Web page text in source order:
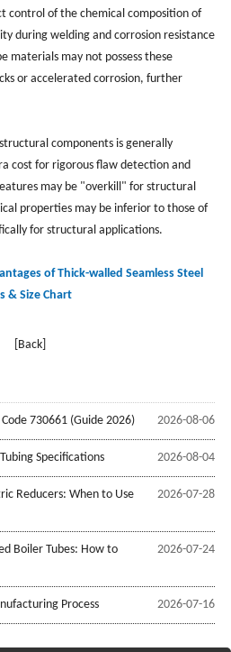
control of the chemical composition of
during welding and corrosion resistance
materials may not possess these
or accelerated corrosion, further
components is generally
cost for rigorous flaw detection and
may be "overkill" for structural
properties may be inferior to those of
for structural applications.
of Thick-walled Seamless Steel
& Size Chart
[Back]
2026-08-06
730661 (Guide 2026)
2026-08-04
Specifications
2026-07-28
Reducers: When to Use
2026-07-24
Boiler Tubes: How to
2026-07-16
Process